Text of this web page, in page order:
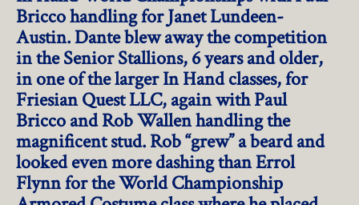
Bricco handling for Janet Lundeen-
Austin. Dante blew away the competition
in the Senior Stallions, 6 years and older,
in one of the larger In Hand classes, for
Friesian Quest LLC, again with Paul
Bricco and Rob Wallen handling the
magnificent stud. Rob “grew” a beard and
looked even more dashing than Errol
Flynn for the World Championship